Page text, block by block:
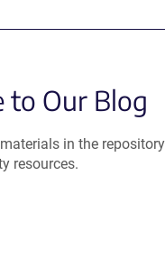
to Our Blog
in the
resources.